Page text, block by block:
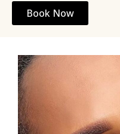
Book Now